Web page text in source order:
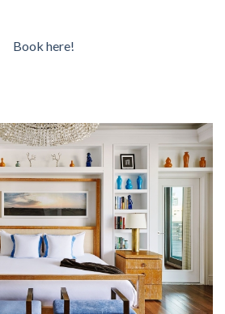
Book here!